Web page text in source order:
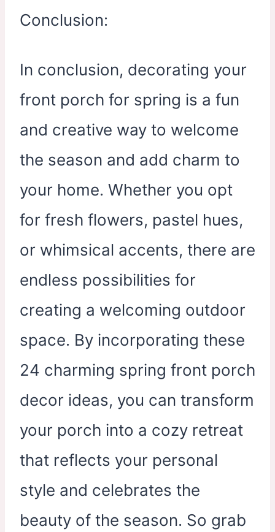
Conclusion:
In conclusion, decorating your
front porch for spring is a fun
and creative way to welcome
the season and add charm to
your home. Whether you opt
for fresh flowers, pastel hues,
or whimsical accents, there are
endless possibilities for
creating a welcoming outdoor
space. By incorporating these
24 charming spring front porch
decor ideas, you can transform
your porch into a cozy retreat
that reflects your personal
style and celebrates the
beauty of the season. So grab